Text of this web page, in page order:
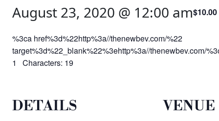
August 23, 2020 @ 12:00 am$10.00
%3ca href%3d%22http%3a//thenewbev.com/%22
target%3d%22_blank%22%3ehttp%3a//thenewbev.com/
1 Characters: 19
DETAILS VENUE